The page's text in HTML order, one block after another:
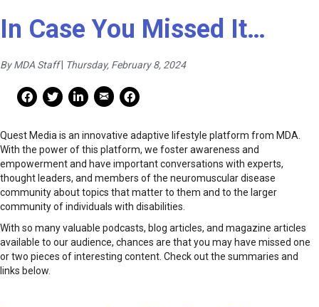
In Case You Missed It…
By MDA Staff Thursday, February 8, 2024
Facebook Share
Facebook Share
linkedin Share
Mail Share
Print
Quest Media is an innovative adaptive lifestyle platform from MDA.
With the power of this platform, we foster awareness and
empowerment and have important conversations with experts,
thought leaders, and members of the neuromuscular disease
community about topics that matter to them and to the larger
community of individuals with disabilities.
With so many valuable podcasts, blog articles, and magazine articles
available to our audience, chances are that you may have missed one
or two pieces of interesting content. Check out the summaries and
links below.